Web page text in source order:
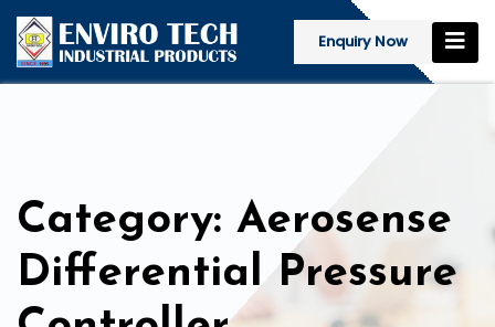
Enquiry Now
Category: Aerosense
Differential Pressure